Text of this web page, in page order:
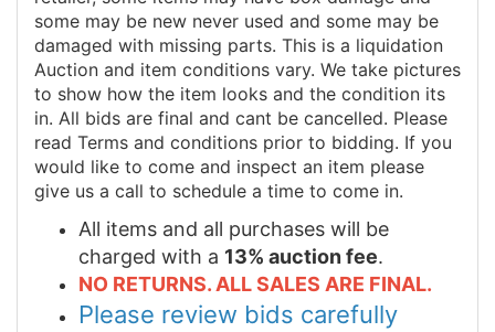
some may be new never used and some may be
damaged with missing parts. This is a liquidation
Auction and item conditions vary. We take pictures
to show how the item looks and the condition its
in. All bids are final and cant be cancelled. Please
read Terms and conditions prior to bidding. If you
would like to come and inspect an item please
give us a call to schedule a time to come in.
All items and all purchases will be
charged with a 13% auction fee.
NO RETURNS. ALL SALES ARE FINAL.
Please review bids carefully